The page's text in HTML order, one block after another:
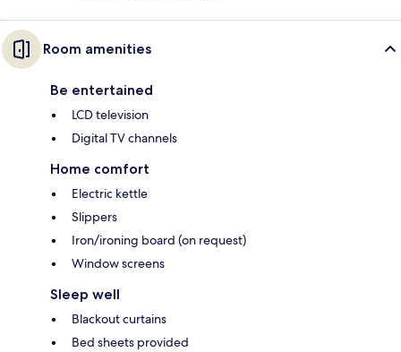
Room amenities
Be entertained
LCD television
Digital TV channels
Home comfort
Electric kettle
Slippers
Iron/ironing board (on request)
Window screens
Sleep well
Blackout curtains
Bed sheets provided